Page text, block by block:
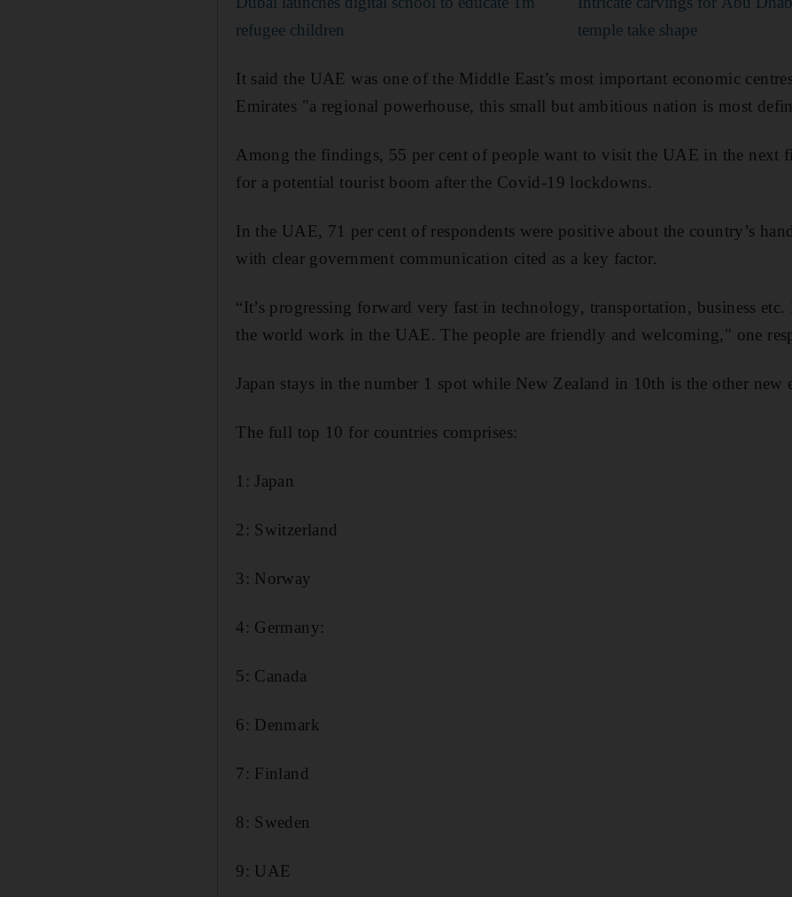
refugee children
temple take shape
It said the UAE was one of the Middle East’s most important economic
Emirates "a regional powerhouse, this small but ambitious nation is most
Among the findings, 55 per cent of people want to visit the UAE in the next
for a potential tourist boom after the Covid-19 lockdowns.
In the UAE, 71 per cent of respondents were positive about the country’s
with clear government communication cited as a key factor.
“It’s progressing forward very fast in technology, transportation, business
the world work in the UAE. The people are friendly and welcoming," one
Japan stays in the number 1 spot while New Zealand in 10th is the other new
The full top 10 for countries comprises:
1: Japan
2: Switzerland
3: Norway
4: Germany:
5: Canada
6: Denmark
7: Finland
8: Sweden
9: UAE